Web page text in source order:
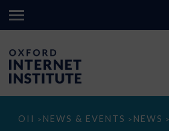
OII > NEWS & EVENTS > NEWS >
How